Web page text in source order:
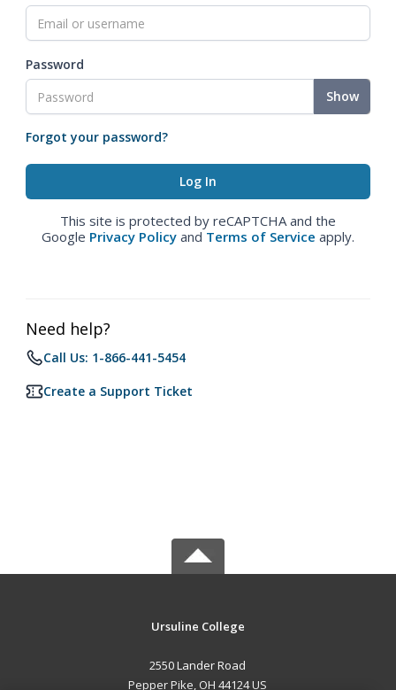
Password
Show
Forgot your password?
This site is protected by reCAPTCHA and the
Google Privacy Policy and Terms of Service apply.
Need help?
Call Us: 1-866-441-5454
Create a Support Ticket
Ursuline College
2550 Lander Road
Pepper Pike, OH 44124 US